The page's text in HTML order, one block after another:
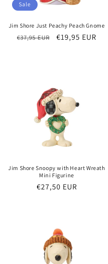
Sale
Jim Shore Just Peachy Peach Gnome
Regular
€37,95 EUR
Sale
€19,95 EUR
Jim Shore Snoopy with Heart Wreath
Mini Figurine
Regular
€27,50 EUR